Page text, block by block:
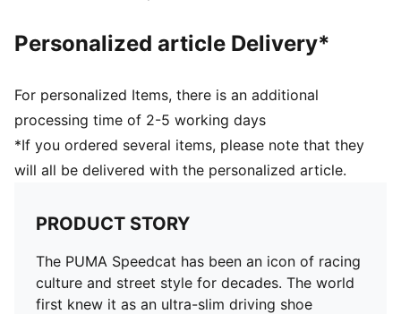
Personalized article Delivery*
For personalized Items, there is an additional
processing time of 2-5 working days
*If you ordered several items, please note that they
will all be delivered with the personalized article.
PRODUCT STORY
The PUMA Speedcat has been an icon of racing
culture and street style for decades. The world
first knew it as an ultra-slim driving shoe